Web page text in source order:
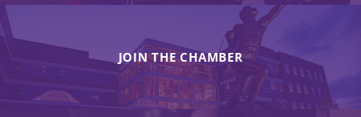
JOIN THE CHAMBER